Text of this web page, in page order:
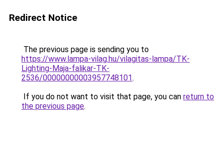
Redirect Notice
The previous page is sending you to
https://www.lampa-vilag.hu/vilagitas-lampa/TK-
Lighting-Maja-falikar-TK-
2536/00000000003957748101.
If you do not want to visit that page, you can return to
the previous page.